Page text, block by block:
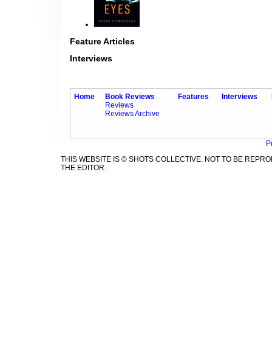
Feature Articles
Interviews
Home
Book Reviews
Reviews
Reviews Archive
Features Interviews
THIS WEBSITE IS © SHOTS COLLECTIVE. NOT TO BE
THE EDITOR.